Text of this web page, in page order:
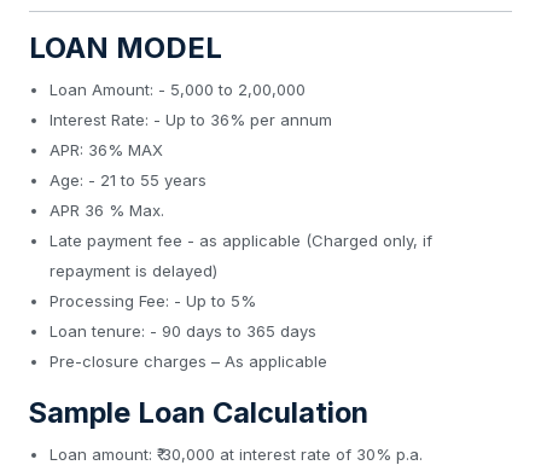
LOAN MODEL
Loan Amount: - 5,000 to 2,00,000
Interest Rate: - Up to 36% per annum
APR: 36% MAX
Age: - 21 to 55 years
APR 36 % Max.
Late payment fee - as applicable (Charged only, if
repayment is delayed)
Processing Fee: - Up to 5%
Loan tenure: - 90 days to 365 days
Pre-closure charges – As applicable
Sample Loan Calculation
Loan amount: ₹ 30,000 at interest rate of 30% p.a.